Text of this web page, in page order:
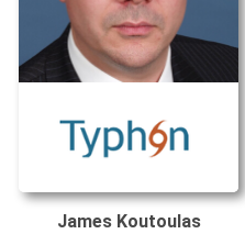
James Koutoulas